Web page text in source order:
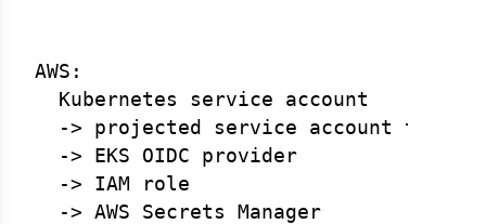
AWS:
  Kubernetes service account
  -> projected service account token
  -> EKS OIDC provider
  -> IAM role
  -> AWS Secrets Manager